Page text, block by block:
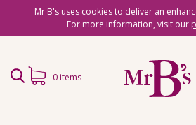
Mr B's uses cookies to deliver an
For more information, visit our
0 items